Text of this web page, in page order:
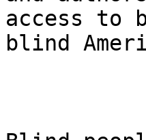
access to
blind